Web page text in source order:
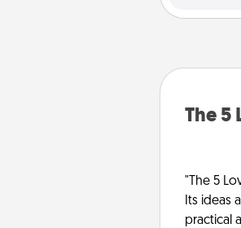
The 5
"The 5
Its ideas
practical